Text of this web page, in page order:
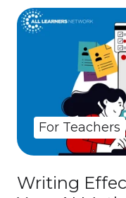
Writing
For Teachers